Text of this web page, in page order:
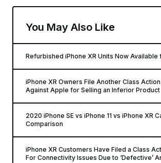
You May Also Like
Refurbished iPhone XR Units Now Available
iPhone XR Owners File Another Class
Against Apple for Selling an Inferior Product
2020 iPhone SE vs iPhone 11 vs iPhone XR
Comparison
iPhone XR Customers Have Filed a Class
For Connectivity Issues Due to ‘Defective’